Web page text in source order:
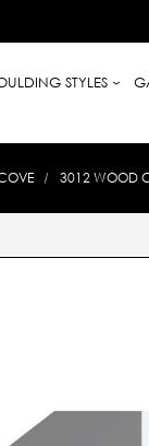
STYLES
3012 WOOD